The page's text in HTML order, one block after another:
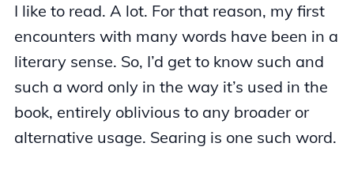
I like to read. A lot. For that reason, my first
encounters with many words have been in a
literary sense. So, I’d get to know such and
such a word only in the way it’s used in the
book, entirely oblivious to any broader or
alternative usage. Searing is one such word.